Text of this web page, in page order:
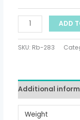
ADD
SKU: Rb-283
Additional
Weight